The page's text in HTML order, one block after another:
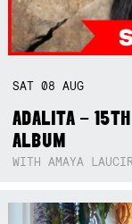
SAT08AUG
ADALITA –
ALBUM
WITH AMAYA